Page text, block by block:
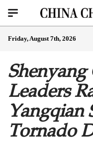
Friday, August 7th, 2026
Leaders
Yangqian
Tornado